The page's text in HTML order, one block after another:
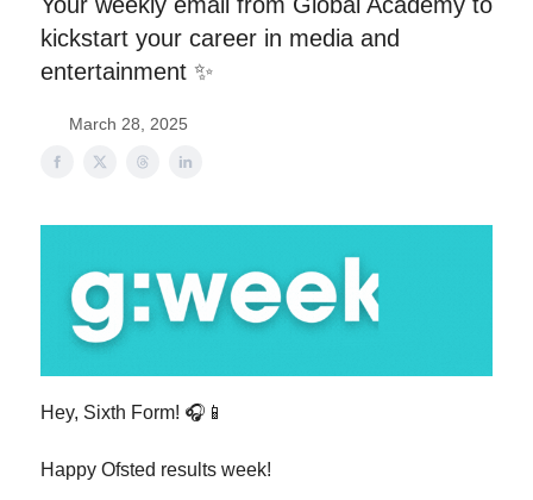
kickstart your career in media and
entertainment ✨
March 28, 2025
Hey, Sixth Form! 🎧📱
Happy Ofsted results week!